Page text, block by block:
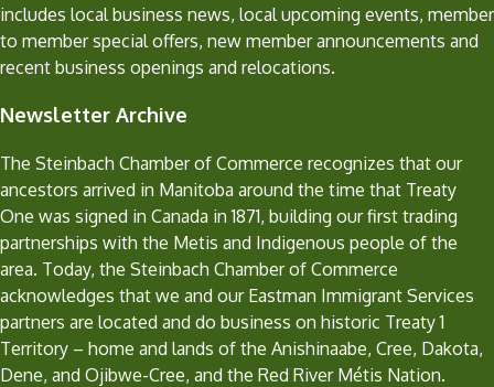
includes local business news, local upcoming events, member
to member special offers, new member announcements and
recent business openings and relocations.
Newsletter Archive
The Steinbach Chamber of Commerce recognizes that our
ancestors arrived in Manitoba around the time that Treaty
One was signed in Canada in 1871, building our first trading
partnerships with the Metis and Indigenous people of the
area. Today, the Steinbach Chamber of Commerce
acknowledges that we and our Eastman Immigrant Services
partners are located and do business on historic Treaty 1
Territory – home and lands of the Anishinaabe, Cree, Dakota,
Dene, and Ojibwe-Cree, and the Red River Métis Nation.